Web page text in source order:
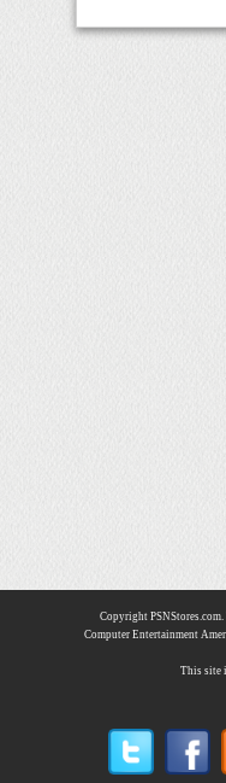
Copyright
Computer Entertainment
This site